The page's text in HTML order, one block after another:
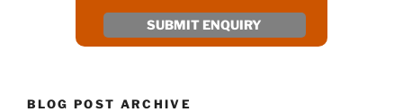
BLOG POST ARCHIVE